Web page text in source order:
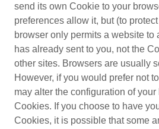
send its own Cookie to your
preferences allow it, but (to
browser only permits a website to
has already sent to you, not the
other sites. Browsers are usually
However, if you would prefer not
may alter the configuration of
Cookies. If you choose to have
Cookies, it is possible that some